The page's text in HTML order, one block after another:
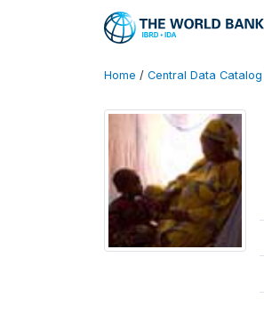
Home / Central Data Catalog